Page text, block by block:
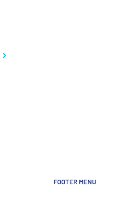
FOOTER MENU